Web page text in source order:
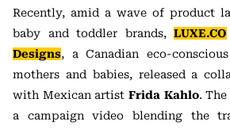
Recently, amid a wave of product
baby and toddler brands,LUXE.CO
Designs, a Canadian eco-
mothers and babies, released a
with Mexican artist Frida Kahlo.
a campaign video blending the